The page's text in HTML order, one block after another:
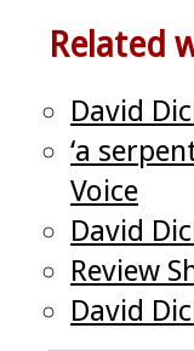
Related
David
‘a
Voice
David
Review
David